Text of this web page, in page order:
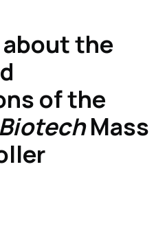
about the
of the
BiotechMass